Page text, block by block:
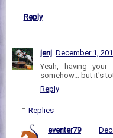
Reply
jenj December 1,
Yeah, having
somehow... but it's
Reply
Replies
eventer79